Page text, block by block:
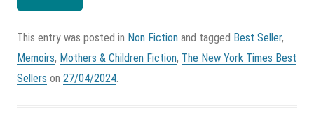
This entry was posted in Non Fiction and tagged Best Seller,
Memoirs, Mothers & Children Fiction, The New York Times Best
Sellers on 27/04/2024.